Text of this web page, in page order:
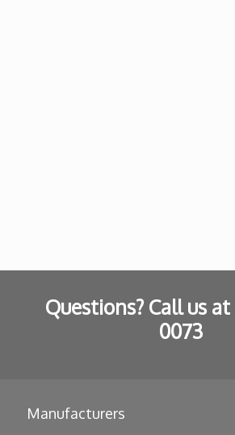
Questions? Call us at
0073
Manufacturers